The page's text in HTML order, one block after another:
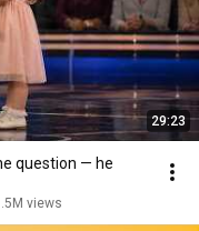
29:23
question — he
views